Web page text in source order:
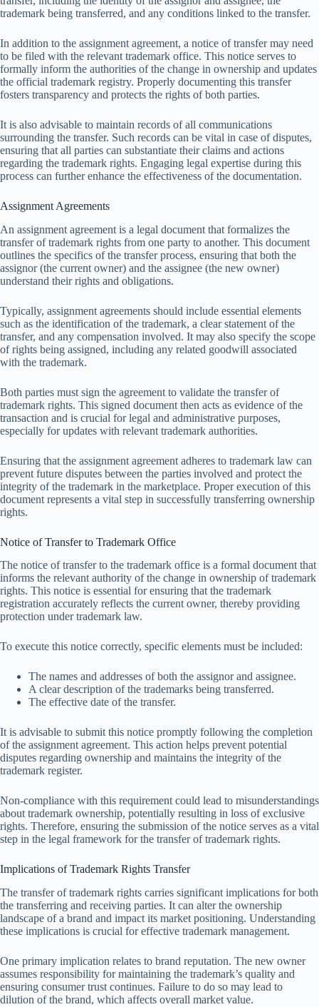
trademark being transferred, and any conditions linked to the transfer.
In addition to the assignment agreement, a notice of transfer may need
to be filed with the relevant trademark office. This notice serves to
formally inform the authorities of the change in ownership and updates
the official trademark registry. Properly documenting this transfer
fosters transparency and protects the rights of both parties.
It is also advisable to maintain records of all communications
surrounding the transfer. Such records can be vital in case of disputes,
ensuring that all parties can substantiate their claims and actions
regarding the trademark rights. Engaging legal expertise during this
process can further enhance the effectiveness of the documentation.
Assignment Agreements
An assignment agreement is a legal document that formalizes the
transfer of trademark rights from one party to another. This document
outlines the specifics of the transfer process, ensuring that both the
assignor (the current owner) and the assignee (the new owner)
understand their rights and obligations.
Typically, assignment agreements should include essential elements
such as the identification of the trademark, a clear statement of the
transfer, and any compensation involved. It may also specify the scope
of rights being assigned, including any related goodwill associated
with the trademark.
Both parties must sign the agreement to validate the transfer of
trademark rights. This signed document then acts as evidence of the
transaction and is crucial for legal and administrative purposes,
especially for updates with relevant trademark authorities.
Ensuring that the assignment agreement adheres to trademark law can
prevent future disputes between the parties involved and protect the
integrity of the trademark in the marketplace. Proper execution of this
document represents a vital step in successfully transferring ownership
rights.
Notice of Transfer to Trademark Office
The notice of transfer to the trademark office is a formal document that
informs the relevant authority of the change in ownership of trademark
rights. This notice is essential for ensuring that the trademark
registration accurately reflects the current owner, thereby providing
protection under trademark law.
To execute this notice correctly, specific elements must be included:
The names and addresses of both the assignor and assignee.
A clear description of the trademarks being transferred.
The effective date of the transfer.
It is advisable to submit this notice promptly following the completion
of the assignment agreement. This action helps prevent potential
disputes regarding ownership and maintains the integrity of the
trademark register.
Non-compliance with this requirement could lead to misunderstandings
about trademark ownership, potentially resulting in loss of exclusive
rights. Therefore, ensuring the submission of the notice serves as a vital
step in the legal framework for the transfer of trademark rights.
Implications of Trademark Rights Transfer
The transfer of trademark rights carries significant implications for both
the transferring and receiving parties. It can alter the ownership
landscape of a brand and impact its market positioning. Understanding
these implications is crucial for effective trademark management.
One primary implication relates to brand reputation. The new owner
assumes responsibility for maintaining the trademark’s quality and
ensuring consumer trust continues. Failure to do so may lead to
dilution of the brand, which affects overall market value.